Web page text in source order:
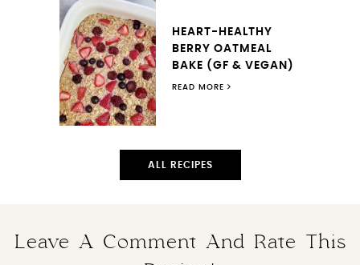
HEART-HEALTHY
BERRY OATMEAL
BAKE (GF & VEGAN)
READ MORE
ALL RECIPES
Leave A Comment And Rate This